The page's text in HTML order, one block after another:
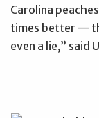
Carolina
times better —
even a lie,” said